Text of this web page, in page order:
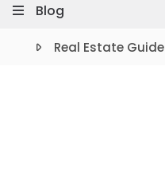
Blog
Real Estate Guide